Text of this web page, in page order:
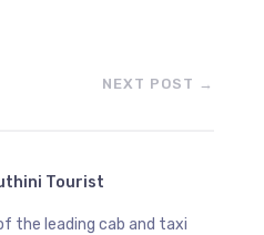
NEXT POST →
Tourist
the leading cab and taxi